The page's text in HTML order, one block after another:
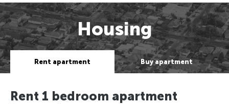
Housing
Rent apartment Buy apartment
Rent 1 bedroom apartment